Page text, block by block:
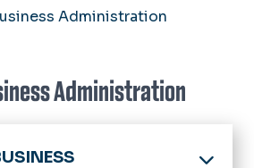
Administration
Administration